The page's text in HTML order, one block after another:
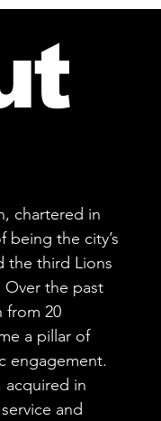
chartered in
being the city’s
the third Lions
Over the past
from 20
a pillar of
engagement.
acquired in
and